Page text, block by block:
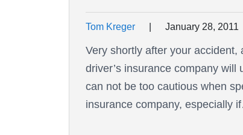
Tom Kreger January 28, 2011
Very shortly after your
driver’s insurance company will
can not be too cautious when
insurance company, especially